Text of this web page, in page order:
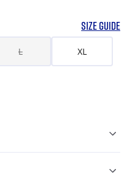
SIZE GUIDE
L XL